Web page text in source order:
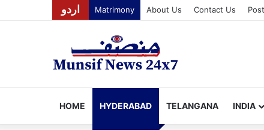
اردو Matrimony About Us Contact Us
HOME HYDERABAD TELANGANA INDIA